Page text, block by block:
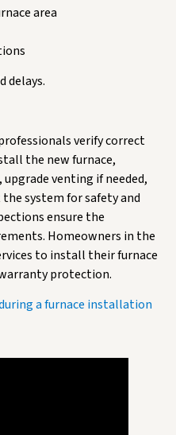
area
delays.
verify correct
the new furnace,
venting if needed,
system for safety and
ensure the
Homeowners in the
to install their furnace
protection.
a furnace installation